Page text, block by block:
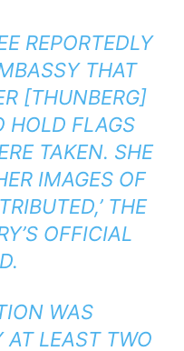
REPORTEDLY
THAT
[THUNBERG]
HOLD FLAGS
TAKEN. SHE
IMAGES OF
THE
OFFICIAL
WAS
AT LEAST TWO